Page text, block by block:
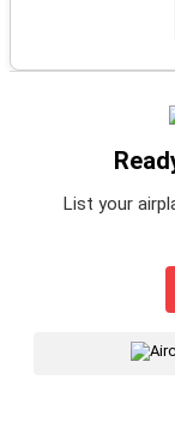
List your